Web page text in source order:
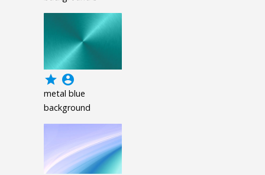
grade account_circle
metal blue
background